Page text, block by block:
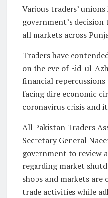
Various traders’
government’s
all markets across
Traders have
on the eve of Eid-ul-
financial repercussions
facing dire economic
coronavirus crisis and
All Pakistan Traders
Secretary General
government to review
regarding market
shops and markets are
trade activities while